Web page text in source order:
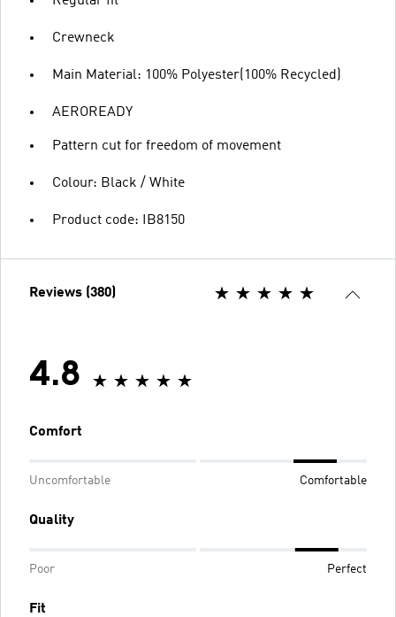
Crewneck
Main Material: 100% Polyester(100% Recycled)
AEROREADY
Pattern cut for freedom of movement
Colour: Black / White
Product code: IB8150
Reviews (380)
4.8
Comfort
Uncomfortable Comfortable
Quality
Poor Perfect
Fit